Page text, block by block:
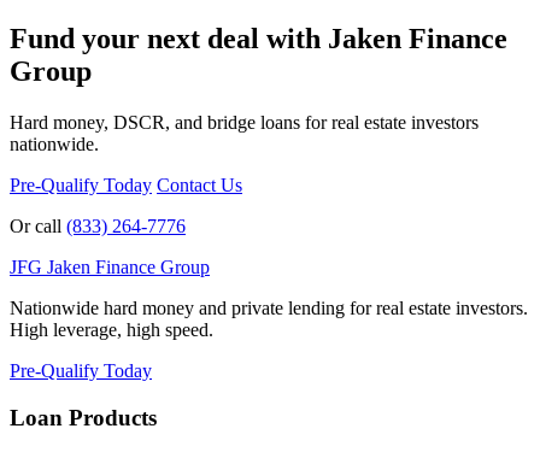
Fund your next deal with Jaken Finance
Group
Hard money, DSCR, and bridge loans for real estate investors
nationwide.
Pre-Qualify Today Contact Us
Or call (833) 264-7776
JFG Jaken Finance Group
Nationwide hard money and private lending for real estate investors.
High leverage, high speed.
Pre-Qualify Today
Loan Products